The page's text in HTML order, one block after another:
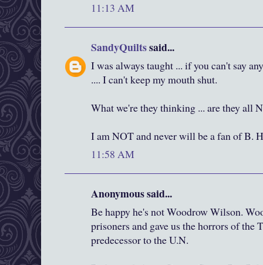
11:13 AM
SandyQuiltssaid...
I was always taught ... if you can't say
.... I can't keep my mouth shut.
What we're they thinking ... are they all
I am NOT and never will be a fan of B.
11:58 AM
Anonymous said...
Be happy he's not Woodrow Wilson.
prisoners and gave us the horrors of the
predecessor to the U.N.